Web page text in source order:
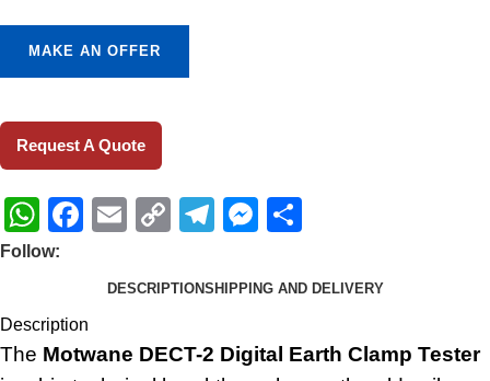
MAKE AN OFFER
Request A Quote
WhatsApp
Facebook
EmailCopyTelegram
Messenger
Follow:
DESCRIPTIONSHIPPING AND DELIVERY
Description
The Motwane DECT-2 Digital Earth Clamp Tester